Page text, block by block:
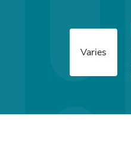
Varies